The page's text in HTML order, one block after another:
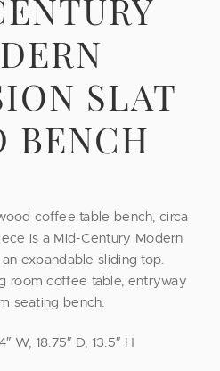
SLAT
BENCH
coffee table bench, circa
is a Mid-Century Modern
expandable sliding top.
room coffee table, entryway
seating bench.
W, 18.75″ D, 13.5″ H